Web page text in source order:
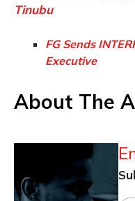
Tinubu
FG Sends
Executive
About The